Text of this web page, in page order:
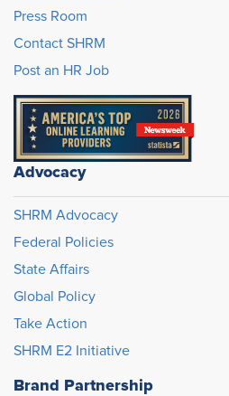
Press Room
Contact SHRM
Post an HR Job
Advocacy
SHRM Advocacy
Federal Policies
State Affairs
Global Policy
Take Action
SHRM E2 Initiative
Brand Partnership